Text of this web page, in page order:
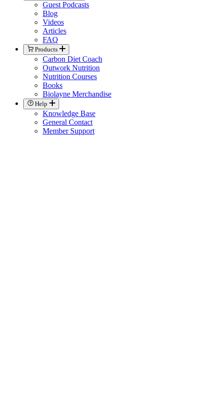
Guest Podcasts
Blog
Videos
Articles
FAQ
Products
Carbon Diet Coach
Outwork Nutrition
Nutrition Courses
Books
Biolayne Merchandise
Help
Knowledge Base
General Contact
Member Support